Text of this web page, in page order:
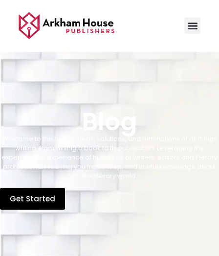
Blog
Welcome to the hub of ideas, solutions, and ruminations of all things
writing, from writing a book to its publication. Leveraging the
expertise and experience of hundreds of writers, editors and literary
professionals to bring you fresh, crisp, and useful knowledge about
the literary world.
Get Started